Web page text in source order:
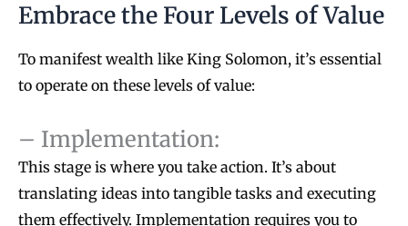
Embrace the Four Levels of Value
To manifest wealth like King Solomon, it’s essential
to operate on these levels of value:
– Implementation:
This stage is where you take action. It’s about
translating ideas into tangible tasks and executing
them effectively. Implementation requires you to